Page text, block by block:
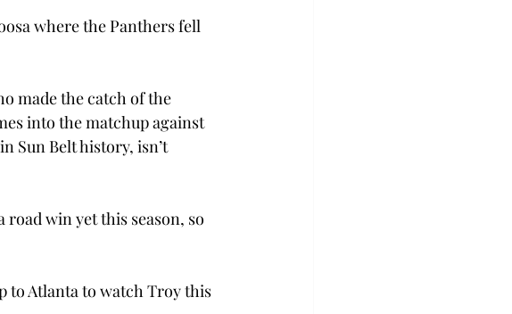
where the Panthers fell
made the catch of the
into the matchup against
Sun Belt history, isn’t
road win yet this season, so
to Atlanta to watch Troy this